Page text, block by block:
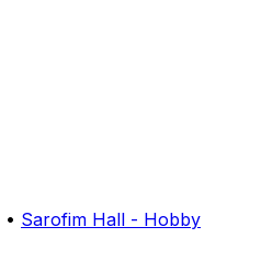
• Sarofim Hall - Hobby